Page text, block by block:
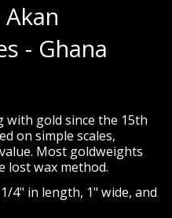
- Ghana
with gold since the 15th
on simple scales,
Most goldweights
lost wax method.
4" in length, 1" wide, and